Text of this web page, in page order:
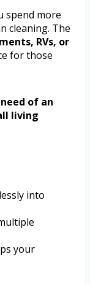
spend more
cleaning. The
RVs, or
for those
of an
living
into
your